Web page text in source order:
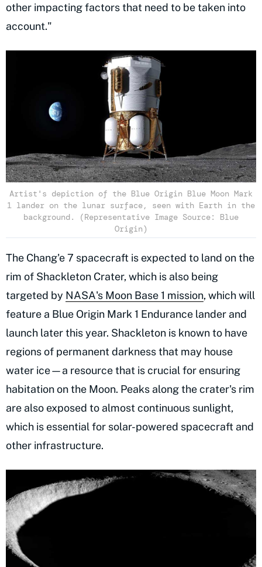
other impacting factors that need to be taken into
account."
Artist's depiction of the Blue Origin Blue Moon Mark
1 lander on the lunar surface, seen with Earth in the
background. (Representative Image Source: Blue
Origin)
The Chang'e 7 spacecraft is expected to land on the
rim of Shackleton Crater, which is also being
targeted by NASA's Moon Base 1 mission, which will
feature a Blue Origin Mark 1 Endurance lander and
launch later this year. Shackleton is known to have
regions of permanent darkness that may house
water ice—a resource that is crucial for ensuring
habitation on the Moon. Peaks along the crater's rim
are also exposed to almost continuous sunlight,
which is essential for solar-powered spacecraft and
other infrastructure.